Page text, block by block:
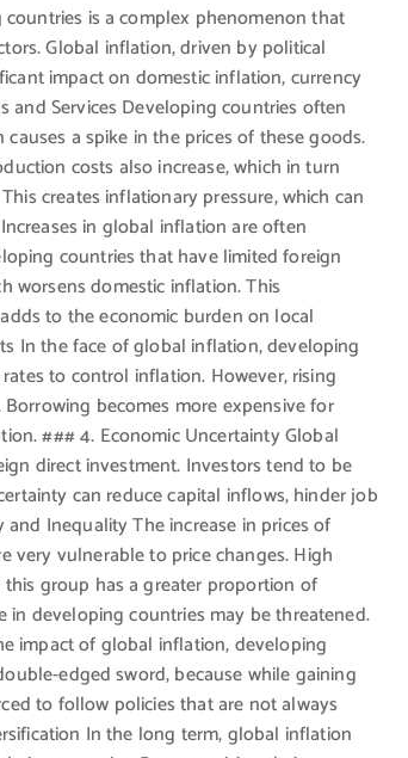
is a complex phenomenon that
Global inflation, driven by political
impact on domestic inflation, currency
and Services Developing countries often
a spike in the prices of these goods.
costs also increase, which in turn
creates inflationary pressure, which can
in global inflation are often
countries that have limited foreign
worsens domestic inflation. This
to the economic burden on local
In the face of global inflation, developing
to control inflation. However, rising
becomes more expensive for
### 4. Economic Uncertainty Global
direct investment. Investors tend to be
can reduce capital inflows, hinder job
Inequality The increase in prices of
very vulnerable to price changes. High
group has a greater proportion of
in developing countries may be threatened.
impact of global inflation, developing
edged sword, because while gaining
to follow policies that are not always
In the long term, global inflation